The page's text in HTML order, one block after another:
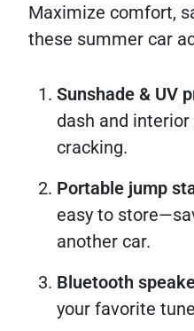
Maximize comfort,
these summer car
Sunshade & UV
dash and
cracking.
Portable jump
easy to
another car.
Bluetooth
your favorite